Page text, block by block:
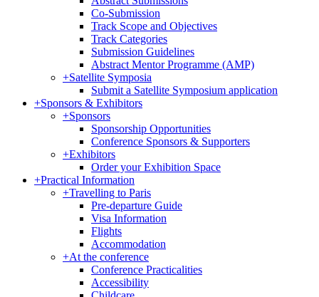
Co-Submission
Track Scope and Objectives
Track Categories
Submission Guidelines
Abstract Mentor Programme (AMP)
+Satellite Symposia
Submit a Satellite Symposium application
+Sponsors & Exhibitors
+Sponsors
Sponsorship Opportunities
Conference Sponsors & Supporters
+Exhibitors
Order your Exhibition Space
+Practical Information
+Travelling to Paris
Pre-departure Guide
Visa Information
Flights
Accommodation
+At the conference
Conference Practicalities
Accessibility